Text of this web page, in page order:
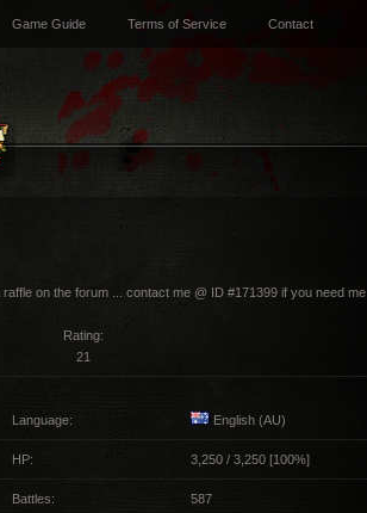
Game Guide Terms of Service Contact
on the forum ... contact me @ ID #171399 if you need me
Rating:
21
Language: English (AU)
HP: 3,250 / 3,250 [100%]
Battles: 587